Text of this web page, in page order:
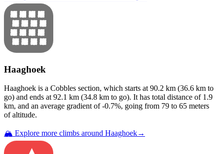
Haaghoek
Haaghoek is a Cobbles section, which starts at 90.2 km (36.6 km to
go) and ends at 92.1 km (34.8 km to go). It has total distance of 1.9
km, and an average gradient of-0.7%, going from 79 to 65 meters
of altitude.
🏔️ Explore more climbs around Haaghoek→